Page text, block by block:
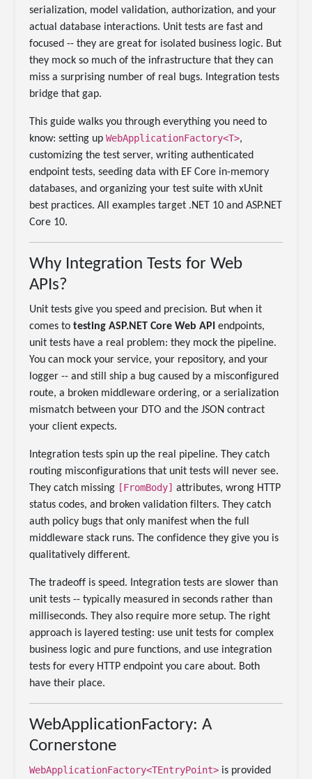
serialization, model validation, authorization, and your
actual database interactions. Unit tests are fast and
focused -- they are great for isolated business logic. But
they mock so much of the infrastructure that they can
miss a surprising number of real bugs. Integration tests
bridge that gap.
This guide walks you through everything you need to
know: setting upWebApplicationFactory<T>,
customizing the test server, writing authenticated
endpoint tests, seeding data with EF Core in-memory
databases, and organizing your test suite with xUnit
best practices. All examples target .NET 10 and ASP.NET
Core 10.
Why Integration Tests for Web
APIs?
Unit tests give you speed and precision. But when it
comes totesting ASP.NET Core Web API endpoints,
unit tests have a real problem: they mock the pipeline.
You can mock your service, your repository, and your
logger -- and still ship a bug caused by a misconfigured
route, a broken middleware ordering, or a serialization
mismatch between your DTO and the JSON contract
your client expects.
Integration tests spin up the real pipeline. They catch
routing misconfigurations that unit tests will never see.
They catch missing [FromBody] attributes, wrong HTTP
status codes, and broken validation filters. They catch
auth policy bugs that only manifest when the full
middleware stack runs. The confidence they give you is
qualitatively different.
The tradeoff is speed. Integration tests are slower than
unit tests -- typically measured in seconds rather than
milliseconds. They also require more setup. The right
approach is layered testing: use unit tests for complex
business logic and pure functions, and use integration
tests for every HTTP endpoint you care about. Both
have their place.
WebApplicationFactory: A
Cornerstone
WebApplicationFactory<TEntryPoint> is provided